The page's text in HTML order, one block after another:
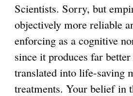
Scientists. Sorry, but
objectively more reliable
enforcing as a cognitive
since it produces far
translated into life-saving
treatments. Your belief in